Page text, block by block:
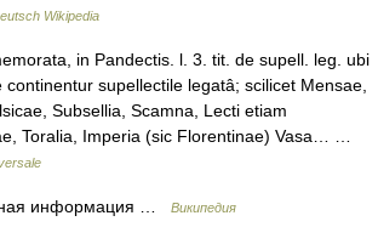
Wikipedia
in Pandectis. l. 3. tit. de supell. leg. ubi
supellectile legatâ; scilicet Mensae,
Subsellia, Scamna, Lecti etiam
Toralia, Imperia (sic Florentinae) Vasa… …
информация … Википедия